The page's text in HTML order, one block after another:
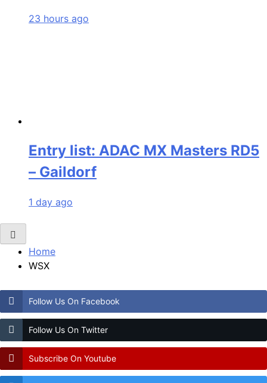
23 hours ago
Entry list: ADAC MX Masters RD5
– Gaildorf
1 day ago
Home
WSX
Follow Us On Facebook
Follow Us On Twitter
Subscribe On Youtube